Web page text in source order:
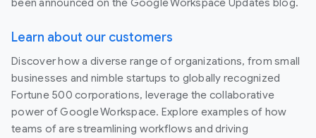
been announced on the Google Workspace Updates blog.
Learn about our customers
Discover how a diverse range of organizations, from small
businesses and nimble startups to globally recognized
Fortune 500 corporations, leverage the collaborative
power of Google Workspace. Explore examples of how
teams of are streamlining workflows and driving